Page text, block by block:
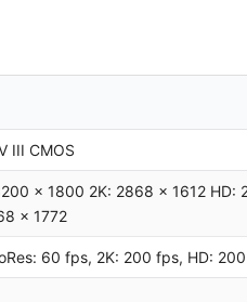
III CMOS
x 1800 2K: 2868 x 1612
x 1772
60 fps, 2K: 200 fps, HD: